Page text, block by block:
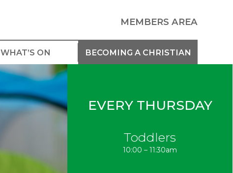
MEMBERS AREA
WHAT’S ON BECOMING A CHRISTIAN
EVERY THURSDAY
Toddlers
10:00 – 11:30am